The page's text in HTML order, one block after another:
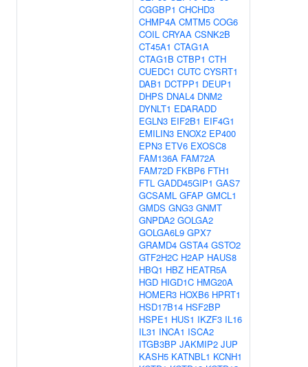
CGGBP1 CHCHD3
CHMP4A CMTM5 COG6
COIL CRYAA CSNK2B
CT45A1 CTAG1A
CTAG1B CTBP1 CTH
CUEDC1 CUTC CYSRT1
DAB1 DCTPP1 DEUP1
DHPS DNAL4 DNM2
DYNLT1 EDARADD
EGLN3 EIF2B1 EIF4G1
EMILIN3 ENOX2 EP400
EPN3 ETV6 EXOSC8
FAM136A FAM72A
FAM72D FKBP6 FTH1
FTL GADD45GIP1 GAS7
GCSAML GFAP GMCL1
GMDS GNG3 GNMT
GNPDA2 GOLGA2
GOLGA6L9 GPX7
GRAMD4 GSTA4 GSTO2
GTF2H2C H2AP HAUS8
HBQ1 HBZ HEATR5A
HGD HIGD1C HMG20A
HOMER3 HOXB6 HPRT1
HSD17B14 HSF2BP
HSPE1 HUS1 IKZF3 IL16
IL31 INCA1 ISCA2
ITGB3BP JAKMIP2 JUP
KASH5 KATNBL1 KCNH1